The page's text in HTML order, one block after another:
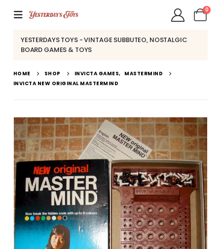
0
YESTERDAYS TOYS - VINTAGE SUBBUTEO, NOSTALGIC
BOARD GAMES & TOYS
HOME SHOP INVICTA GAMES, MASTERMIND
INVICTA NEW ORIGINAL MASTERMIND